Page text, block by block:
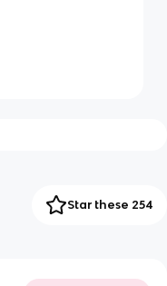
Star these 254